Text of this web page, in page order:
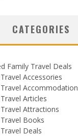
CATEGORIES
Family Travel Deals
Accessories
Accommodation
Articles
Attractions
Books
Deals